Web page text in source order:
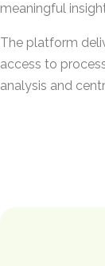
meaningful
The platform
access to
analysis and